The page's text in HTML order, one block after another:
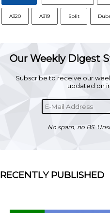
A320 A319 Split
Our Weekly Digest
Subscribe to receive our
updated on
No spam, no BS.
RECENTLY PUBLISHED